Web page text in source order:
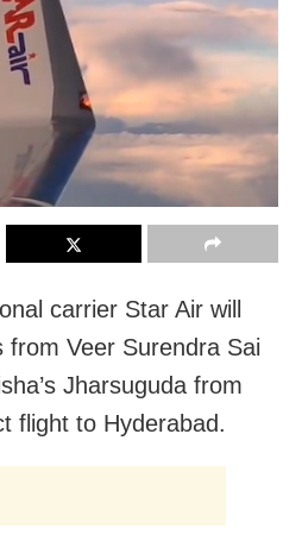
carrier Star Air will
from Veer Surendra Sai
Jharsuguda from
flight to Hyderabad.